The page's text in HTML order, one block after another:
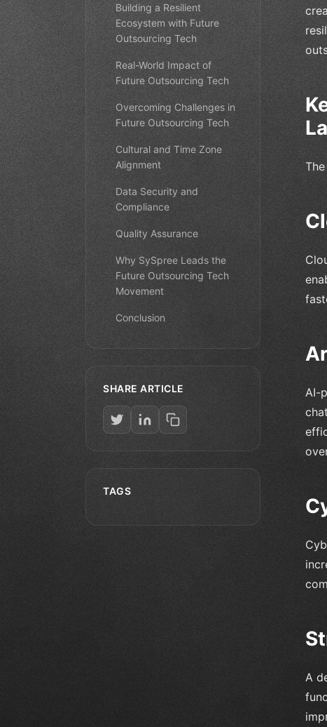
Building a Resilient
Ecosystem with Future
Outsourcing Tech
Real-World Impact of
Future Outsourcing Tech
Overcoming Challenges in
Future Outsourcing Tech
Cultural and Time Zone
Alignment
Data Security and
Compliance
Quality Assurance
Why SySpree Leads the
Future Outsourcing Tech
Movement
Conclusion
SHARE ARTICLE
TAGS
AI-
A